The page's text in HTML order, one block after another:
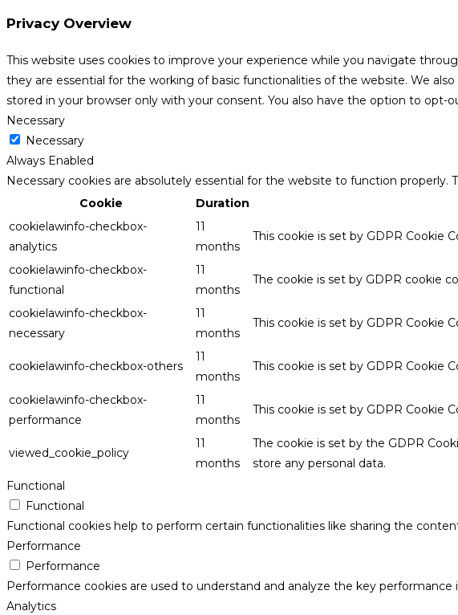
Privacy Overview
This website uses cookies to improve your experience while you navigate
they are essential for the working of basic functionalities of the website. We
stored in your browser only with your consent. You also have the option to
Necessary
Necessary
Always Enabled
Necessary cookies are absolutely essential for the website to function
Cookie
Duration
cookielawinfo-checkbox-
analytics
11
months
This cookie is set by GDPR Cookie
cookielawinfo-checkbox-
functional
11
months
The cookie is set by GDPR cookie
cookielawinfo-checkbox-
necessary
11
months
This cookie is set by GDPR Cookie
cookielawinfo-checkbox-others
11
months
This cookie is set by GDPR Cookie
cookielawinfo-checkbox-
performance
11
months
This cookie is set by GDPR Cookie
viewed_cookie_policy
11
months
The cookie is set by the GDPR
store any personal data.
Functional
Functional
Functional cookies help to perform certain functionalities like sharing the
Performance
Performance
Performance cookies are used to understand and analyze the key
Analytics